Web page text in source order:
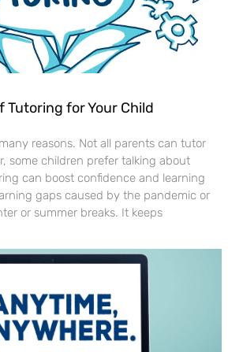
Tutoring for Your Child
reasons. Not all parents can tutor
some children prefer talking about
can boost confidence and learning
gaps caused by the pandemic or
or summer breaks. It keeps